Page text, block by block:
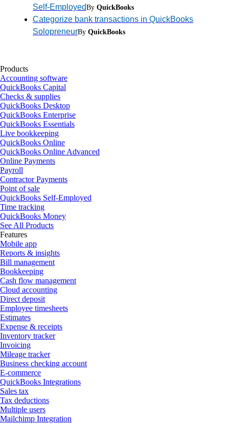
Self-EmployedBy QuickBooks
Categorize bank transactions in QuickBooks
SolopreneurBy QuickBooks
Products
Accounting software
QuickBooks Capital
Checks & supplies
QuickBooks Desktop
QuickBooks Enterprise
QuickBooks Essentials
Live bookkeeping
QuickBooks Online
QuickBooks Online Advanced
Online Payments
Payroll
Contractor Payments
Point of sale
QuickBooks Self-Employed
Time tracking
QuickBooks Money
See All Products
Features
Mobile app
Reports & insights
Bill management
Bookkeeping
Cash flow management
Cloud accounting
Direct deposit
Employee timesheets
Estimates
Expense & receipts
Inventory tracker
Invoicing
Mileage tracker
Business checking account
E-commerce
QuickBooks Integrations
Sales tax
Tax deductions
Multiple users
Mailchimp Integration